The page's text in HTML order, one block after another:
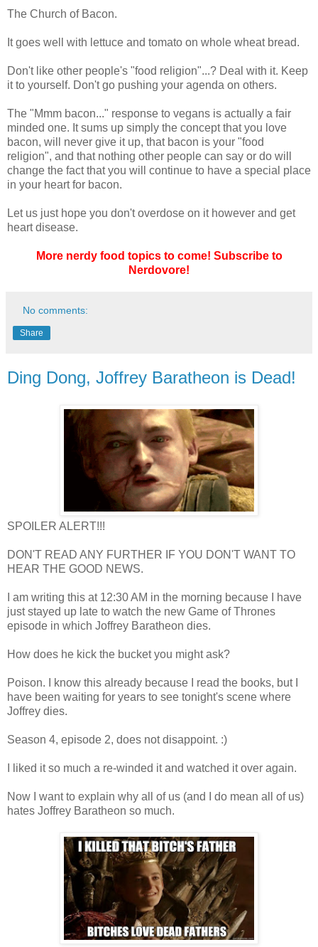
The Church of Bacon.
It goes well with lettuce and tomato on whole wheat bread.
Don't like other people's "food religion"...? Deal with it. Keep
it to yourself. Don't go pushing your agenda on others.
The "Mmm bacon..." response to vegans is actually a fair
minded one. It sums up simply the concept that you love
bacon, will never give it up, that bacon is your "food
religion", and that nothing other people can say or do will
change the fact that you will continue to have a special place
in your heart for bacon.
Let us just hope you don't overdose on it however and get
heart disease.
More nerdy food topics to come! Subscribe to
Nerdovore!
No comments:
Share
Ding Dong, Joffrey Baratheon is Dead!
SPOILER ALERT!!!
DON'T READ ANY FURTHER IF YOU DON'T WANT TO
HEAR THE GOOD NEWS.
I am writing this at 12:30 AM in the morning because I have
just stayed up late to watch the new Game of Thrones
episode in which Joffrey Baratheon dies.
How does he kick the bucket you might ask?
Poison. I know this already because I read the books, but I
have been waiting for years to see tonight's scene where
Joffrey dies.
Season 4, episode 2, does not disappoint. :)
I liked it so much a re-winded it and watched it over again.
Now I want to explain why all of us (and I do mean all of us)
hates Joffrey Baratheon so much.